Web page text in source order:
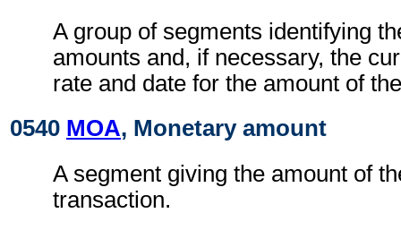
A group of segments identifying
amounts and, if necessary, the
rate and date for the amount of
0540 MOA, Monetary amount
A segment giving the amount of
transaction.